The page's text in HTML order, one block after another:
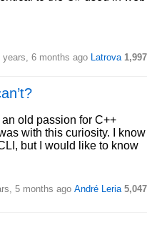
years, 6 months ago Latrova 1,997
old passion for C++
with this curiosity. I know
but I would like to know
5 months ago André Leria 5,047